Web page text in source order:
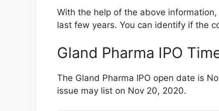
With the help of the above
last few years. You can identify if the
Gland Pharma IPO
The Gland Pharma IPO open date is
issue may list on Nov 20, 2020.